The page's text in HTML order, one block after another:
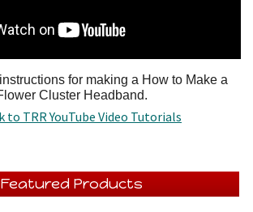
for making a How to Make a
Cluster Headband.
to TRR YouTube Video Tutorials
Featured Products